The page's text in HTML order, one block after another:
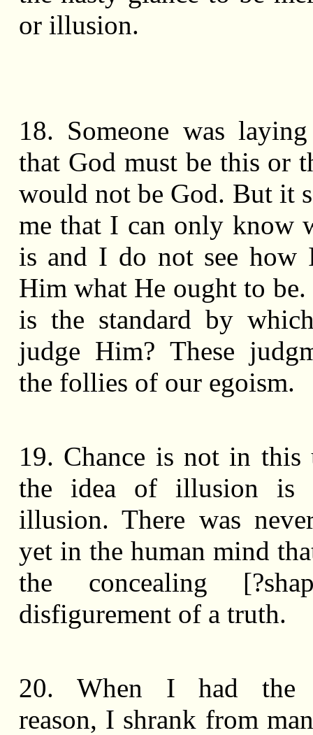
or illusion.
18. Someone was
that God must be this or
would not be God. But it
me that I can only know
is and I do not see how
Him what He ought to
is the standard by
judge Him? These
the follies of our egoism.
19. Chance is not in this
the idea of illusion is
illusion. There was
yet in the human mind
the concealing
disfigurement of a truth.
20. When I had the
reason, I shrank from